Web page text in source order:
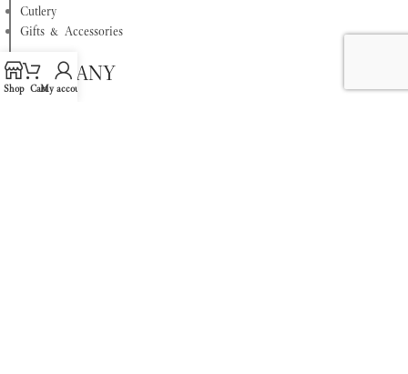
Cutlery
Gifts & Accessories
COMPANY
Shop CartMy account